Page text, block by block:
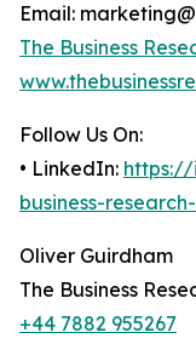
Email:
The Business
Follow Us On:
• LinkedIn: https://
business-
Oliver Guirdham
The Business
+44 7882 955267